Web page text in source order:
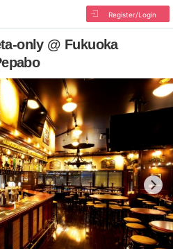
Register/Login
only @ Fukuoka